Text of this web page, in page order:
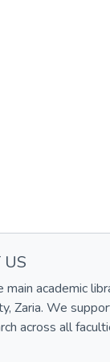
main academic
Zaria. We
across all